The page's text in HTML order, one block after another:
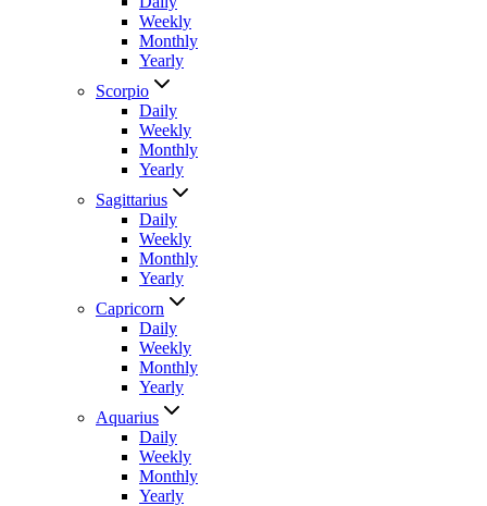
Weekly
Monthly
Yearly
Scorpio
Daily
Weekly
Monthly
Yearly
Sagittarius
Daily
Weekly
Monthly
Yearly
Capricorn
Daily
Weekly
Monthly
Yearly
Aquarius
Daily
Weekly
Monthly
Yearly